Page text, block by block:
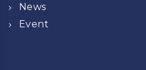
News
Event